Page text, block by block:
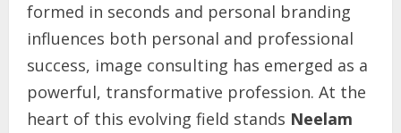
formed in seconds and personal branding
influences both personal and professional
success, image consulting has emerged as a
powerful, transformative profession. At the
heart of this evolving field stands Neelam